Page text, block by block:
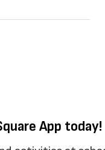
App today!